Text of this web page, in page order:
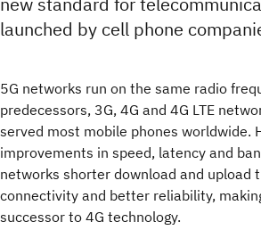
launched by cell phone
5G networks run on the same radio
predecessors, 3G, 4G and 4G LTE
served most mobile phones worldwide.
improvements in speed, latency and
networks shorter download and upload
connectivity and better reliability,
successor to 4G technology.